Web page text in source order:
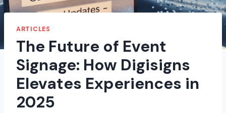
ARTICLES
The Future of Event
Signage: How Digisigns
Elevates Experiences in
2025